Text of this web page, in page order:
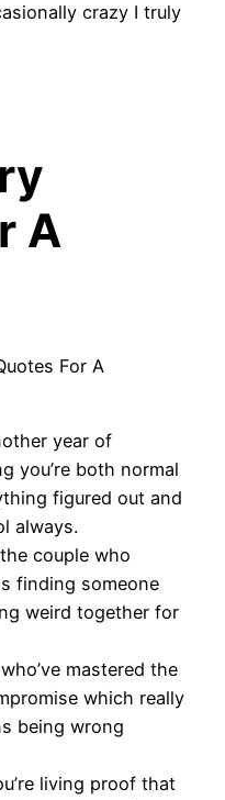
crazy I truly
A
year of
you’re both normal
figured out and
always.
couple who
finding someone
weird together for
mastered the
which really
being wrong
living proof that